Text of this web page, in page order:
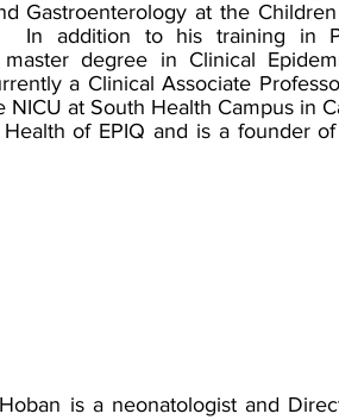
Gastroenterology at the
In addition to his training in
degree in Clinical
a Clinical Associate
NICU at South Health Campus in
Health of EPIQ and is a founder
is a neonatologist and